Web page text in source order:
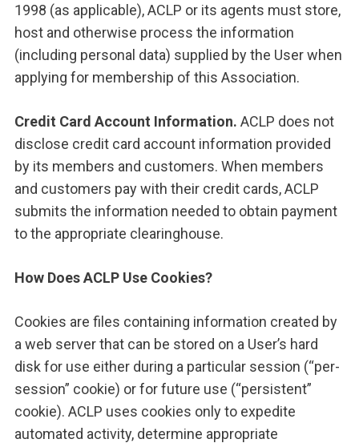
1998 (as applicable), ACLP or its agents must store,
host and otherwise process the information
(including personal data) supplied by the User when
applying for membership of this Association.
Credit Card Account Information. ACLP does not
disclose credit card account information provided
by its members and customers. When members
and customers pay with their credit cards, ACLP
submits the information needed to obtain payment
to the appropriate clearinghouse.
How Does ACLP Use Cookies?
Cookies are files containing information created by
a web server that can be stored on a User’s hard
disk for use either during a particular session (“per-
session” cookie) or for future use (“persistent”
cookie). ACLP uses cookies only to expedite
automated activity, determine appropriate